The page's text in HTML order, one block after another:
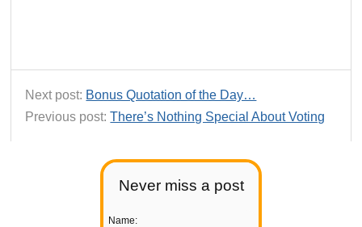
Never miss a post
Name:
Next post: Bonus Quotation of the Day…
Previous post:There’s Nothing Special About Voting